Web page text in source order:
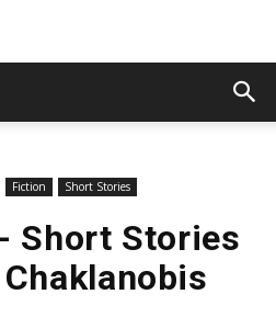
Fiction Short Stories
Short Stories